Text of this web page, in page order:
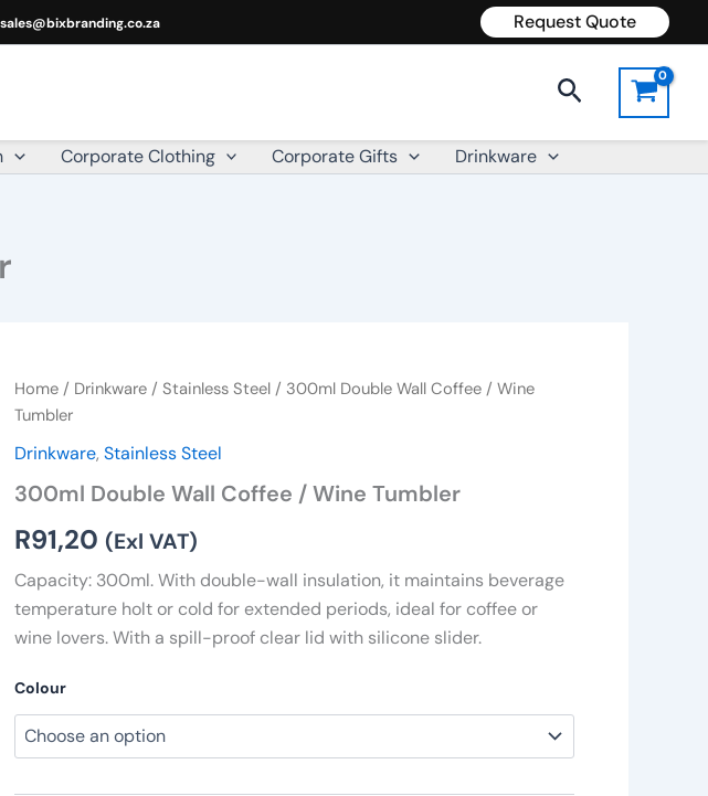
sales@bixbranding.co.za Request Quote
Search
Corporate Clothing Corporate Gifts Drinkware
Home / Drinkware /Stainless Steel / 300ml Double Wall Coffee / Wine
Tumbler
Drinkware,Stainless Steel
300ml Double Wall Coffee / Wine Tumbler
R91,20 (Exl VAT)
Capacity: 300ml. With double-wall insulation, it maintains beverage
temperature holt or cold for extended periods, ideal for coffee or
wine lovers. With a spill-proof clear lid with silicone slider.
Colour
300ml
Double
Coffee
Wine
quantity